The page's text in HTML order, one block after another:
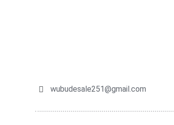
wubudesale251@gmail.com